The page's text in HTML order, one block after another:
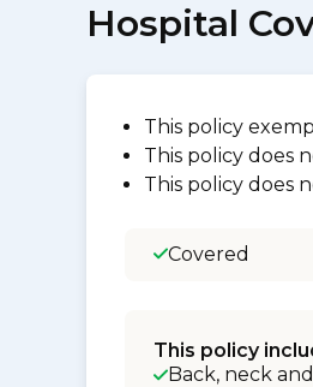
Hospital
This policy
This policy does
This policy does
Covered
This policy
Back, neck